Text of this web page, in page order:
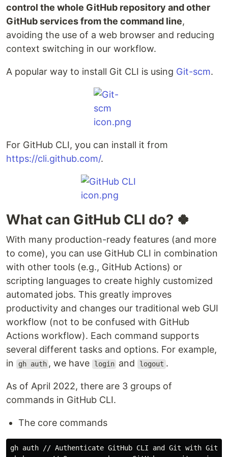
control the whole GitHub repository and other
GitHub services from the command line,
avoiding the use of a web browser and reducing
context switching in our workflow.
A popular way to install Git CLI is using Git-scm.
For GitHub CLI, you can install it from
https://cli.github.com/.
What can GitHub CLI do? 🍀
With many production-ready features (and more
to come), you can use GitHub CLI in combination
with other tools (e.g., GitHub Actions) or
scripting languages to create highly customized
automated jobs. This greatly improves
productivity and changes our traditional web GUI
workflow (not to be confused with GitHub
Actions workflow). Each command supports
several different tasks and options. For example,
in
gh auth , we have login and logout .
As of April 2022, there are 3 groups of
commands in GitHub CLI.
The core commands
gh auth // Authenticate GitHub CLI and Git with